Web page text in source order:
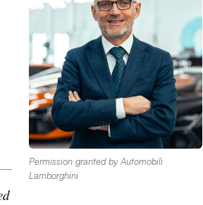
Permission granted by Automobili
Lamborghini